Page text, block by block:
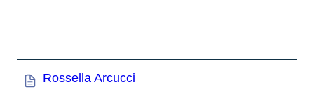
Rossella Arcucci